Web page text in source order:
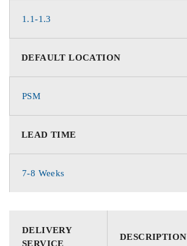
1.1-1.3
DEFAULT LOCATION
PSM
LEAD TIME
7-8 Weeks
DELIVERY
SERVICE
DESCRIPTION